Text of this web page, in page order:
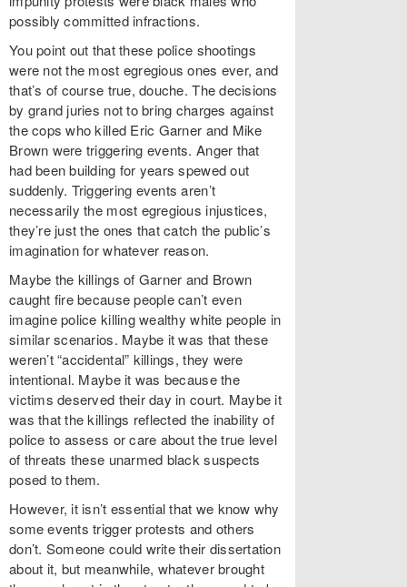
possibly committed infractions.
You point out that these police shootings
were not the most egregious ones ever, and
that’s of course true, douche. The decisions
by grand juries not to bring charges against
the cops who killed Eric Garner and Mike
Brown were triggering events. Anger that
had been building for years spewed out
suddenly. Triggering events aren’t
necessarily the most egregious injustices,
they’re just the ones that catch the public’s
imagination for whatever reason.
Maybe the killings of Garner and Brown
caught fire because people can’t even
imagine police killing wealthy white people in
similar scenarios. Maybe it was that these
weren’t “accidental” killings, they were
intentional. Maybe it was because the
victims deserved their day in court. Maybe it
was that the killings reflected the inability of
police to assess or care about the true level
of threats these unarmed black suspects
posed to them.
However, it isn’t essential that we know why
some events trigger protests and others
don’t. Someone could write their dissertation
about it, but meanwhile, whatever brought